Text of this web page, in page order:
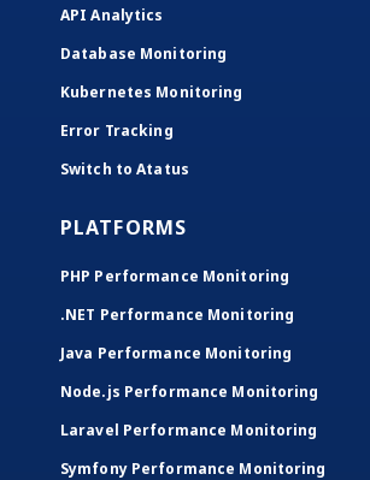
API Analytics
Database Monitoring
Kubernetes Monitoring
Error Tracking
Switch to Atatus
PLATFORMS
PHP Performance Monitoring
.NET Performance Monitoring
Java Performance Monitoring
Node.js Performance Monitoring
Laravel Performance Monitoring
Symfony Performance Monitoring